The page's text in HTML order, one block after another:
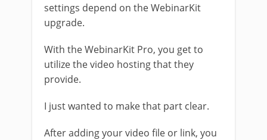
settings depend on the WebinarKit
upgrade.
With the WebinarKit Pro, you get to
utilize the video hosting that they
provide.
I just wanted to make that part clear.
After adding your video file or link, you